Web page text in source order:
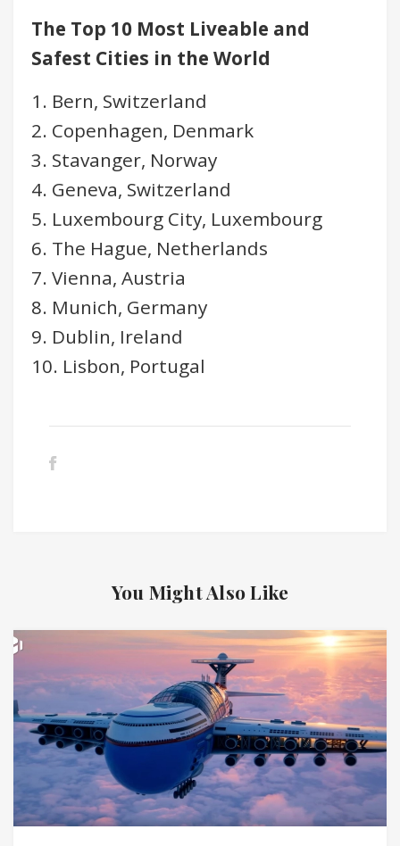
The Top 10 Most Liveable and
Safest Cities in the World
1. Bern, Switzerland
2. Copenhagen, Denmark
3. Stavanger, Norway
4. Geneva, Switzerland
5. Luxembourg City, Luxembourg
6. The Hague, Netherlands
7. Vienna, Austria
8. Munich, Germany
9. Dublin, Ireland
10. Lisbon, Portugal
You Might Also Like